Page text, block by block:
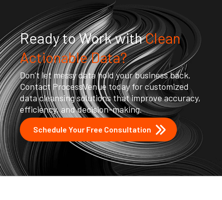
Ready to Work withClean
Actionable Data?
Don’t let messy data hold your business back.
Contact ProcessVenue today for customized
data cleansing solutions that improve accuracy,
efficiency, and decision-making.
Schedule Your Free Consultation